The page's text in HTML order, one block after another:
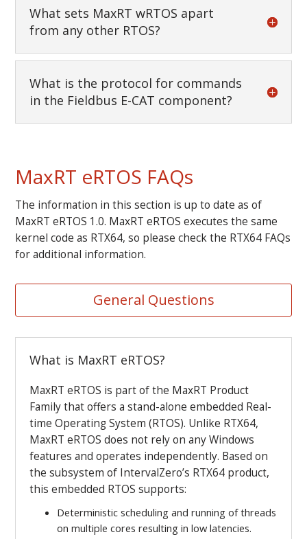
What sets MaxRT wRTOS apart
from any other RTOS?
What is the protocol for commands
in the Fieldbus E-CAT component?
MaxRT eRTOS FAQs
The information in this section is up to date as of
MaxRT eRTOS 1.0. MaxRT eRTOS executes the same
kernel code as RTX64, so please check the RTX64 FAQs
for additional information.
General Questions
What is MaxRT eRTOS?
MaxRT eRTOS is part of the MaxRT Product
Family that offers a stand-alone embedded Real-
time Operating System (RTOS). Unlike RTX64,
MaxRT eRTOS does not rely on any Windows
features and operates independently. Based on
the subsystem of IntervalZero’s RTX64 product,
this embedded RTOS supports:
Deterministic scheduling and running of threads
on multiple cores resulting in low latencies.